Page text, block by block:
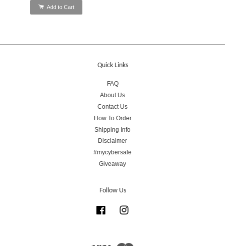
Add to Cart
Quick Links
FAQ
About Us
Contact Us
How To Order
Shipping Info
Disclaimer
#mycybersale
Giveaway
Follow Us
Facebook